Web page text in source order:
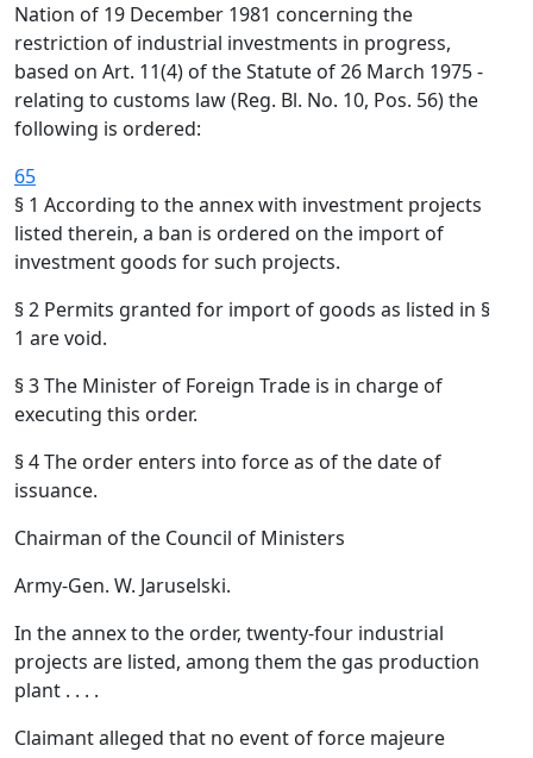
Nation of 19 December 1981 concerning the
restriction of industrial investments in progress,
based on Art. 11(4) of the Statute of 26 March 1975 -
relating to customs law (Reg. Bl. No. 10, Pos. 56) the
following is ordered:
65
§ 1 According to the annex with investment projects
listed therein, a ban is ordered on the import of
investment goods for such projects.
§ 2 Permits granted for import of goods as listed in §
1 are void.
§ 3 The Minister of Foreign Trade is in charge of
executing this order.
§ 4 The order enters into force as of the date of
issuance.
Chairman of the Council of Ministers
Army-Gen. W. Jaruselski.
In the annex to the order, twenty-four industrial
projects are listed, among them the gas production
plant . . . .
Claimant alleged that no event of force majeure